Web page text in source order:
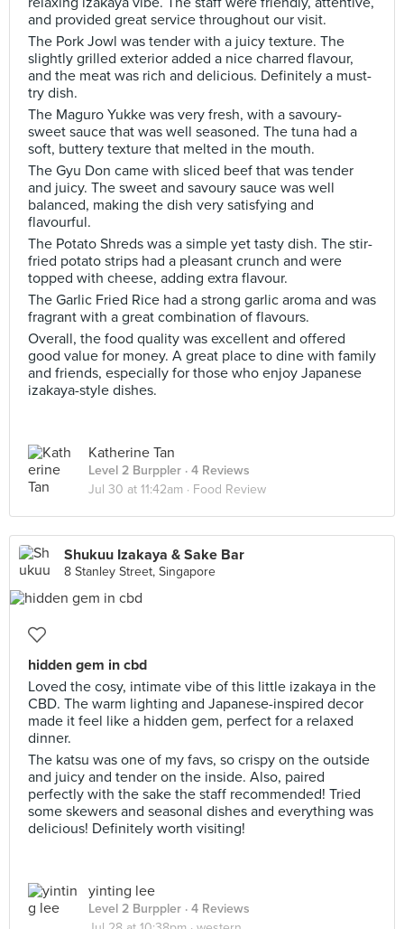
and provided great service throughout our visit.
The Pork Jowl was tender with a juicy texture. The
slightly grilled exterior added a nice charred flavour,
and the meat was rich and delicious. Definitely a must-
try dish.
The Maguro Yukke was very fresh, with a savoury-
sweet sauce that was well seasoned. The tuna had a
soft, buttery texture that melted in the mouth.
The Gyu Don came with sliced beef that was tender
and juicy. The sweet and savoury sauce was well
balanced, making the dish very satisfying and
flavourful.
The Potato Shreds was a simple yet tasty dish. The stir-
fried potato strips had a pleasant crunch and were
topped with cheese, adding extra flavour.
The Garlic Fried Rice had a strong garlic aroma and was
fragrant with a great combination of flavours.
Overall, the food quality was excellent and offered
good value for money. A great place to dine with family
and friends, especially for those who enjoy Japanese
izakaya-style dishes.
Katherine Tan
Level 2 Burppler · 4 Reviews
Jul 30 at 11:42am · Food Review
Shukuu Izakaya & Sake Bar
8 Stanley Street, Singapore
hidden gem in cbd
Loved the cosy, intimate vibe of this little izakaya in the
CBD. The warm lighting and Japanese-inspired decor
made it feel like a hidden gem, perfect for a relaxed
dinner.
The katsu was one of my favs, so crispy on the outside
and juicy and tender on the inside. Also, paired
perfectly with the sake the staff recommended! Tried
some skewers and seasonal dishes and everything was
delicious! Definitely worth visiting!
yinting lee
Level 2 Burppler · 4 Reviews